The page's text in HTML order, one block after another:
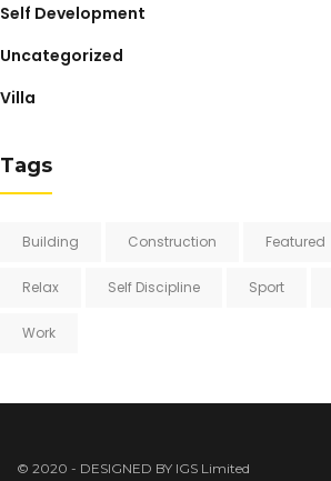
Self Development
Uncategorized
Villa
Tags
Building Construction Featured
Relax Self Discipline Sport
Work
© 2020 - DESIGNED BY IGS Limited